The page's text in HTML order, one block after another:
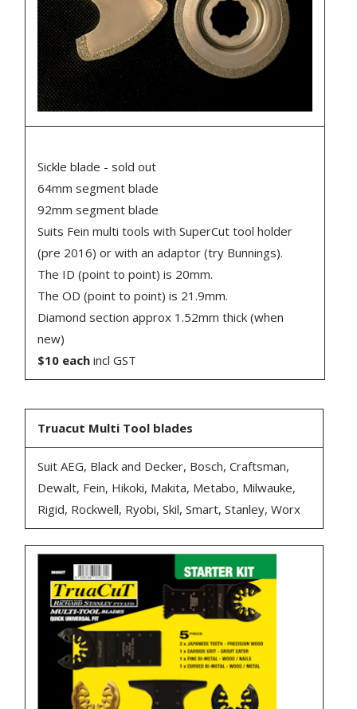
Sickle blade - sold out
64mm segment blade
92mm segment blade
Suits Fein multi tools with SuperCut tool holder
(pre 2016) or with an adaptor (try Bunnings).
The ID (point to point) is 20mm.
The OD (point to point) is 21.9mm.
Diamond section approx 1.52mm thick (when
new)
$10 each incl GST
Truacut Multi Tool blades
Suit AEG, Black and Decker, Bosch, Craftsman,
Dewalt, Fein, Hikoki, Makita, Metabo, Milwauke,
Rigid, Rockwell, Ryobi, Skil, Smart, Stanley, Worx